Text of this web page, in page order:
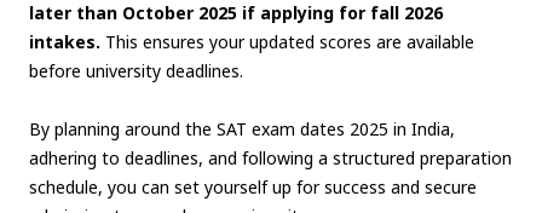
later than October 2025 if applying for fall 2026
intakes. This ensures your updated scores are available
before university deadlines.
By planning around the SAT exam dates 2025 in India,
adhering to deadlines, and following a structured preparation
schedule, you can set yourself up for success and secure